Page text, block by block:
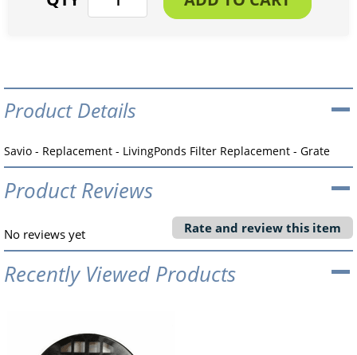
Product Details
Savio - Replacement - LivingPonds Filter Replacement - Grate
Product Reviews
No reviews yet Rate and review this item
Recently Viewed Products